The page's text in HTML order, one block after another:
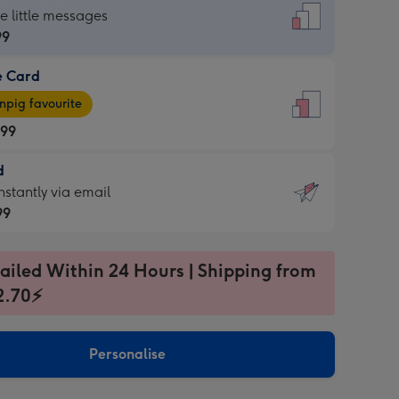
little messages
Card
favourite
via email
Within 24 Hours | Shipping from
Personalise